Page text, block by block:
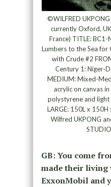
©WILFRED
currently Oxford,
France) TITLE:
Lumbers to the Sea for
with Crude #2
Century 1: Niger-
MEDIUM: Mixed-
acrylic on canvas
polystyrene and light
LARGE: 150L x
Wilfred UKPONG
GB: You come
made their
ExxonMobil and